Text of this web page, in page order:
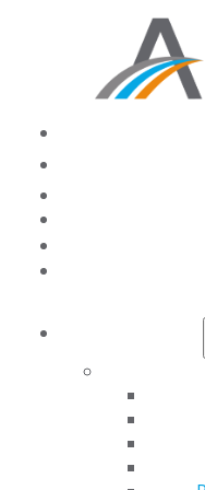
STATE
Get